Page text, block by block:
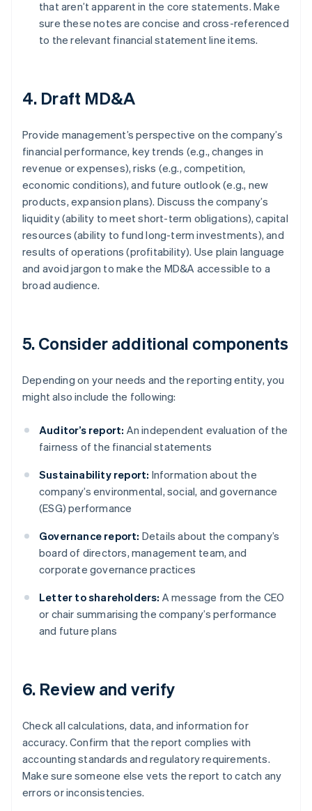
that aren’t apparent in the core statements. Make
sure these notes are concise and cross-referenced
to the relevant financial statement line items.
4. Draft MD&A
Provide management’s perspective on the company’s
financial performance, key trends (e.g., changes in
revenue or expenses), risks (e.g., competition,
economic conditions), and future outlook (e.g., new
products, expansion plans). Discuss the company’s
liquidity (ability to meet short-term obligations), capital
resources (ability to fund long-term investments), and
results of operations (profitability). Use plain language
and avoid jargon to make the MD&A accessible to a
broad audience.
5. Consider additional components
Depending on your needs and the reporting entity, you
might also include the following:
Auditor’s report: An independent evaluation of the
fairness of the financial statements
Sustainability report: Information about the
company’s environmental, social, and governance
(ESG) performance
Governance report: Details about the company’s
board of directors, management team, and
corporate governance practices
Letter to shareholders: A message from the CEO
or chair summarising the company’s performance
and future plans
6. Review and verify
Check all calculations, data, and information for
accuracy. Confirm that the report complies with
accounting standards and regulatory requirements.
Make sure someone else vets the report to catch any
errors or inconsistencies.